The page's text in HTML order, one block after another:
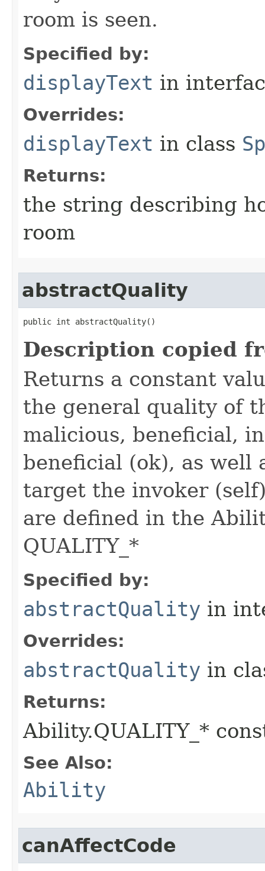
room is seen.
Specified by:
displayText in
Overrides:
displayText in class
Returns:
the string describing
room
abstractQuality
public int abstractQuality()
Description copied
Returns a constant
the general quality of
malicious, beneficial,
beneficial (ok), as well
target the invoker
are defined in the
QUALITY_*
Specified by:
abstractQuality in
Overrides:
abstractQuality in
Returns:
Ability.QUALITY_*
See Also:
Ability
canAffectCode